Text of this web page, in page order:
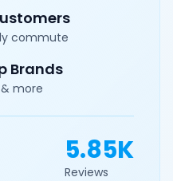
commute
Brands
& more
5.85K
Reviews